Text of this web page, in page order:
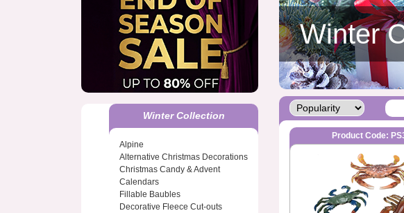
Winter Collection
Alpine
Alternative Christmas Decorations
Christmas Candy & Advent
Calendars
Fillable Baubles
Decorative Fleece Cut-outs
Winter
Product Code: